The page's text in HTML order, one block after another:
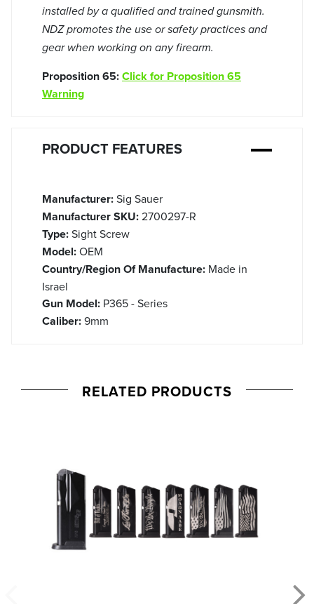
installed by a qualified and trained gunsmith.
NDZ promotes the use or safety practices and
gear when working on any firearm.
Proposition 65:Click for Proposition 65
Warning
PRODUCT FEATURES
Manufacturer:Sig Sauer
Manufacturer SKU:2700297-R
Type:Sight Screw
Model:OEM
Country/Region Of Manufacture: Made in
Israel
Gun Model: P365 - Series
Caliber:9mm
RELATED PRODUCTS